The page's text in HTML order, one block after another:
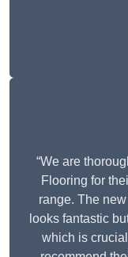
“We are
Flooring for
range. The
looks fantastic
which is